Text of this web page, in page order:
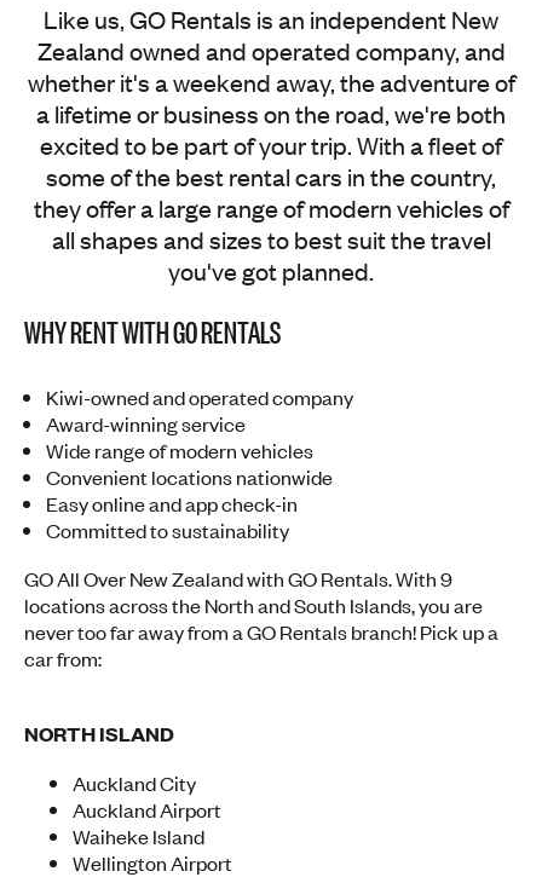
Like us, GO Rentals is an independent New
Zealand owned and operated company, and
whether it's a weekend away, the adventure of
a lifetime or business on the road, we're both
excited to be part of your trip. With a fleet of
some of the best rental cars in the country,
they offer a large range of modern vehicles of
all shapes and sizes to best suit the travel
you've got planned.
WHY RENT WITH GO RENTALS
Kiwi-owned and operated company
Award-winning service
Wide range of modern vehicles
Convenient locations nationwide
Easy online and app check-in
Committed to sustainability
GO All Over New Zealand with GO Rentals. With 9
locations across the North and South Islands, you are
never too far away from a GO Rentals branch! Pick up a
car from:
NORTH ISLAND
Auckland City
Auckland Airport
Waiheke Island
Wellington Airport